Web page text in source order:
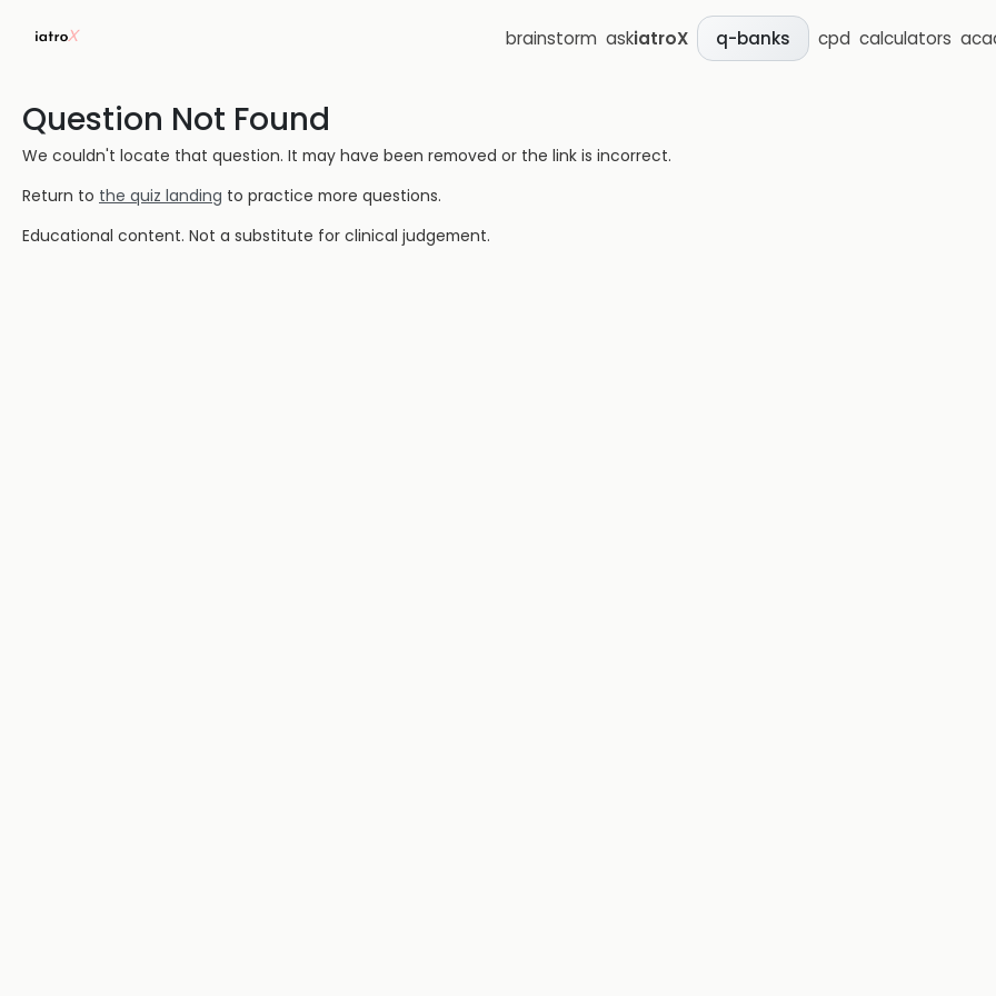
brainstorm askiatroX q-banks cpd calculators
Question Not Found
We couldn't locate that question. It may have been removed or the link is incorrect.
Return to the quiz landing to practice more questions.
Educational content. Not a substitute for clinical judgement.